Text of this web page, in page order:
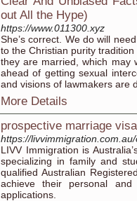
out All the Hype)
https://www.011300.xyz
She’s correct. We do will
to the Christian purity
they are married, which may
ahead of getting sexual
and visions of lawmakers are
More Details
prospective marriage
https://
LIVV Immigration is
specializing in family and
qualified Australian
achieve their personal and
applications.